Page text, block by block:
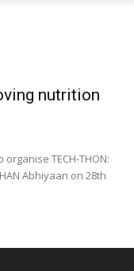
nutrition
TECH-THON:
Abhiyaan on 28th